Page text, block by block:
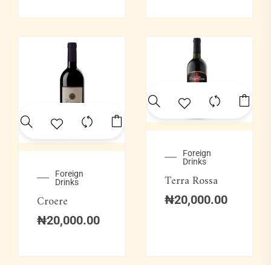
Foreign
Drinks
Croere
₦20,000.00
Foreign
Drinks
Terra Rossa
₦20,000.00